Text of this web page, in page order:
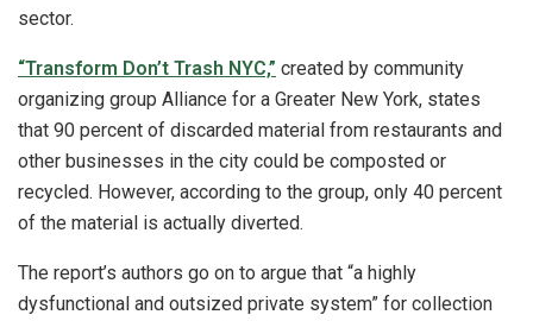
sector.
“Transform Don’t Trash NYC,” created by community
organizing group Alliance for a Greater New York, states
that 90 percent of discarded material from restaurants and
other businesses in the city could be composted or
recycled. However, according to the group, only 40 percent
of the material is actually diverted.
The report’s authors go on to argue that “a highly
dysfunctional and outsized private system” for collection